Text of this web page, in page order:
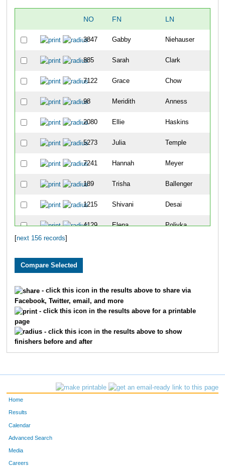
NO FN LN
3847 Gabby Niehauser
885 Sarah Clark
7122 Grace Chow
98 Meridith Anness
2080 Ellie Haskins
5273 Julia Temple
7241 Hannah Meyer
189 Trisha Ballenger
1215 Shivani Desai
4129 Elena Polivka
6637 Taylor Walters
2349 Sydney Hosford
6968 Emily Perry
2523 Olivia Johnston
next 156 records
- click this icon in the results above to share via
Facebook, Twitter, email, and more
- click this icon in the results above for a printable
page
- click this icon in the results above to show
finishers before and after
Home
Results
Calendar
Advanced Search
Media
Careers